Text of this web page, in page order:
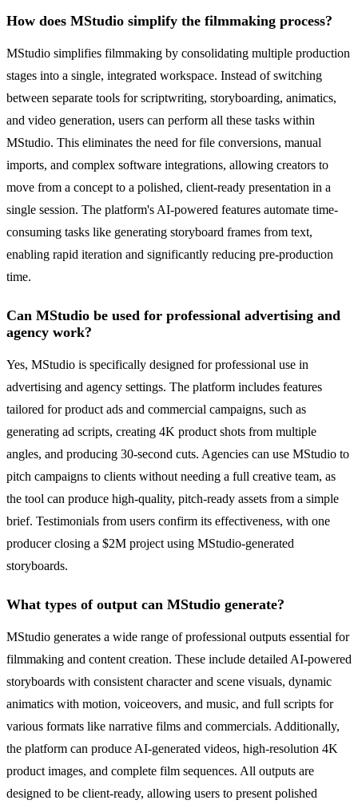
How does MStudio simplify the filmmaking process?
MStudio simplifies filmmaking by consolidating multiple production
stages into a single, integrated workspace. Instead of switching
between separate tools for scriptwriting, storyboarding, animatics,
and video generation, users can perform all these tasks within
MStudio. This eliminates the need for file conversions, manual
imports, and complex software integrations, allowing creators to
move from a concept to a polished, client-ready presentation in a
single session. The platform's AI-powered features automate time-
consuming tasks like generating storyboard frames from text,
enabling rapid iteration and significantly reducing pre-production
time.
Can MStudio be used for professional advertising and
agency work?
Yes, MStudio is specifically designed for professional use in
advertising and agency settings. The platform includes features
tailored for product ads and commercial campaigns, such as
generating ad scripts, creating 4K product shots from multiple
angles, and producing 30-second cuts. Agencies can use MStudio to
pitch campaigns to clients without needing a full creative team, as
the tool can produce high-quality, pitch-ready assets from a simple
brief. Testimonials from users confirm its effectiveness, with one
producer closing a $2M project using MStudio-generated
storyboards.
What types of output can MStudio generate?
MStudio generates a wide range of professional outputs essential for
filmmaking and content creation. These include detailed AI-powered
storyboards with consistent character and scene visuals, dynamic
animatics with motion, voiceovers, and music, and full scripts for
various formats like narrative films and commercials. Additionally,
the platform can produce AI-generated videos, high-resolution 4K
product images, and complete film sequences. All outputs are
designed to be client-ready, allowing users to present polished